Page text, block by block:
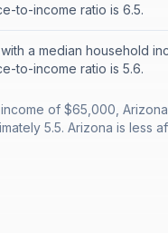
to-income ratio is 6.5.
a median household
to-income ratio is 5.6.
of $65,000,
5.5. Arizona is less